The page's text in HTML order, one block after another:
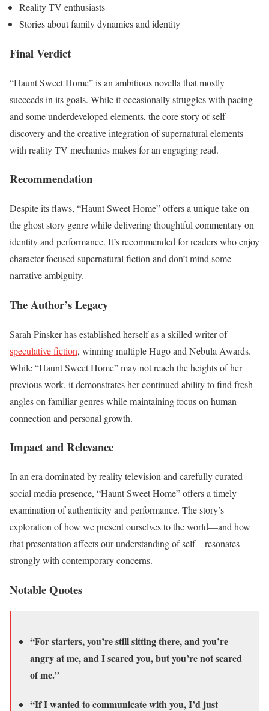
Reality TV enthusiasts
Stories about family dynamics and identity
Final Verdict
“Haunt Sweet Home” is an ambitious novella that mostly
succeeds in its goals. While it occasionally struggles with pacing
and some underdeveloped elements, the core story of self-
discovery and the creative integration of supernatural elements
with reality TV mechanics makes for an engaging read.
Recommendation
Despite its flaws, “Haunt Sweet Home” offers a unique take on
the ghost story genre while delivering thoughtful commentary on
identity and performance. It’s recommended for readers who enjoy
character-focused supernatural fiction and don’t mind some
narrative ambiguity.
The Author’s Legacy
Sarah Pinsker has established herself as a skilled writer of
speculative fiction, winning multiple Hugo and Nebula Awards.
While “Haunt Sweet Home” may not reach the heights of her
previous work, it demonstrates her continued ability to find fresh
angles on familiar genres while maintaining focus on human
connection and personal growth.
Impact and Relevance
In an era dominated by reality television and carefully curated
social media presence, “Haunt Sweet Home” offers a timely
examination of authenticity and performance. The story’s
exploration of how we present ourselves to the world—and how
that presentation affects our understanding of self—resonates
strongly with contemporary concerns.
Notable Quotes
“For starters, you’re still sitting there, and you’re
angry at me, and I scared you, but you’re not scared
of me.”
“If I wanted to communicate with you, I’d just